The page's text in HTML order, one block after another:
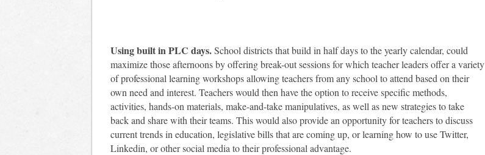
Using built in PLC days.School districts that build in half days to the yearly calendar, could
maximize those afternoons by offering break-out sessions for which teacher leaders offer a variety
of professional learning workshops allowing teachers from any school to attend based on their
own need and interest. Teachers would then have the option to receive specific methods,
activities, hands-on materials, make-and-take manipulatives, as well as new strategies to take
back and share with their teams. This would also provide an opportunity for teachers to discuss
current trends in education, legislative bills that are coming up, or learning how to use Twitter,
Linkedin, or other social media to their professional advantage.